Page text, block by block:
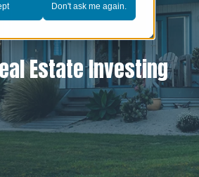
Don't ask me again.
Estate Investing